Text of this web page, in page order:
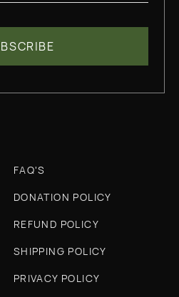
FAQ'S
DONATION POLICY
REFUND POLICY
SHIPPING POLICY
PRIVACY POLICY